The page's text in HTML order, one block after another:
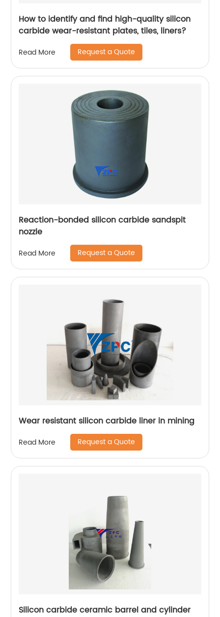
How to identify and find high-quality silicon
carbide wear-resistant plates, tiles, liners?
Read More Request a Quote
Reaction-bonded silicon carbide sandspit
nozzle
Read More Request a Quote
Wear resistant silicon carbide liner in mining
Read More Request a Quote
Silicon carbide ceramic barrel and cylinder